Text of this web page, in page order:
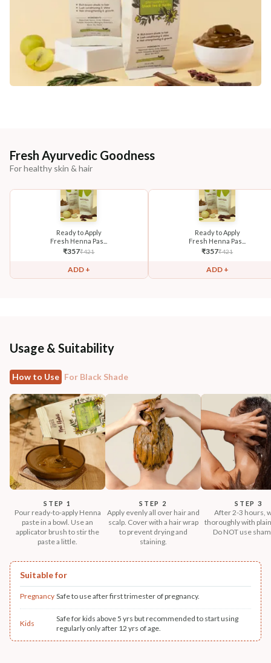
Fresh Ayurvedic Goodness
For healthy skin & hair
Ready to Apply
Fresh Henna Pas...
₹357₹421
ADD +
Ready to Apply
Fresh Henna Pas...
₹357₹421
ADD +
Usage & Suitability
How to Use For Black Shade
STEP 1
Pour ready-to-apply Henna
paste in a bowl. Use an
applicator brush to stir the
paste a little.
STEP 2
Apply evenly all over hair and
scalp. Cover with a hair wrap
to prevent drying and
staining.
STEP 3
After 2-3 hours,
thoroughly with
Do NOT use
Suitable for
Pregnancy Safe to use after first trimester of pregnancy.
Kids
Safe for kids above 5 yrs but recommended to start using
regularly only after 12 yrs of age.